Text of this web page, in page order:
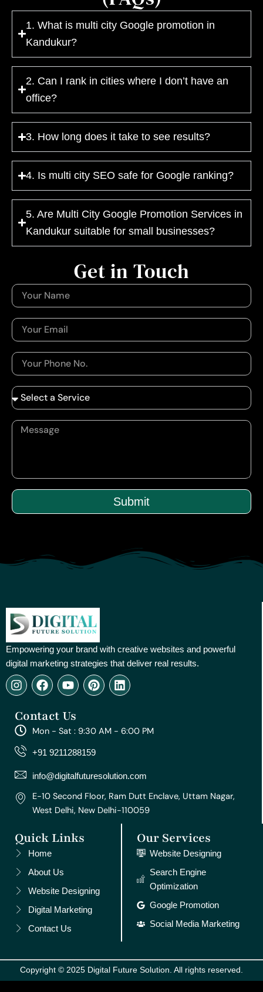
1. What is multi city Google promotion in
Kandukur?
2. Can I rank in cities where I don’t have an
office?
3. How long does it take to see results?
4. Is multi city SEO safe for Google ranking?
5. Are Multi City Google Promotion Services in
Kandukur suitable for small businesses?
Submit
Get in Touch
Empowering your brand with creative websites and powerful
digital marketing strategies that deliver real results.
I
n
t
a
g
r
m
F
a
e
b
o
o
Y
o
t
u
e
P
i
e
r
e
t
L
i
e
d
Contact Us
Mon - Sat : 9:30 AM - 6:00 PM
+91 9211288159
info@digitalfuturesolution.com
E-10 Second Floor, Ram Dutt Enclave, Uttam Nagar,
West Delhi, New Delhi-110059
Quick Links
Home
About Us
Website Designing
Digital Marketing
Contact Us
Our Services
Website Designing
Search Engine
Optimization
Google Promotion
Social Media Marketing
Copyright © 2025 Digital Future Solution. All rights reserved.